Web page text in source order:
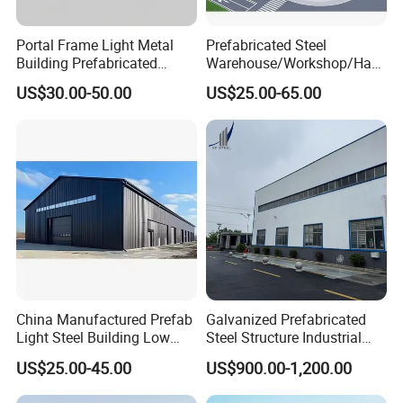
Portal Frame Light Metal
Building Prefabricated
Industrial Steel Structure
Warehouse
US$30.00-50.00
Prefabricated Steel
Warehouse/Workshop/Han
gar/Hall Steel Structure
Price in Eswatini
US$25.00-65.00
China Manufactured Prefab
Light Steel Building Low
Cost Steel Structure Barn
Kits Farm Shed &
Warehouse Workshop
US$25.00-45.00
Galvanized Prefabricated
Steel Structure Industrial
Building for Warehouse
Workshop Garage Farm
Storage Prefab Metal
US$900.00-1,200.00